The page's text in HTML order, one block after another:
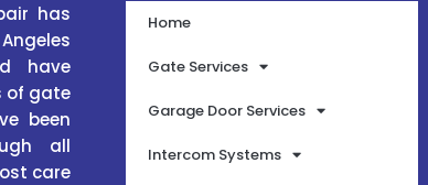
has
have
of gate
been
all
care
Home
Gate Services
Garage Door Services
Intercom Systems